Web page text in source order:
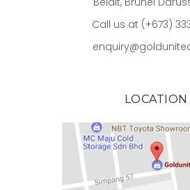
Call us at (+673)
LOCATION